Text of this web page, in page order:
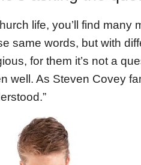
life, you’ll find
same words, but with
for them it’s not a
well. As Steven Covey